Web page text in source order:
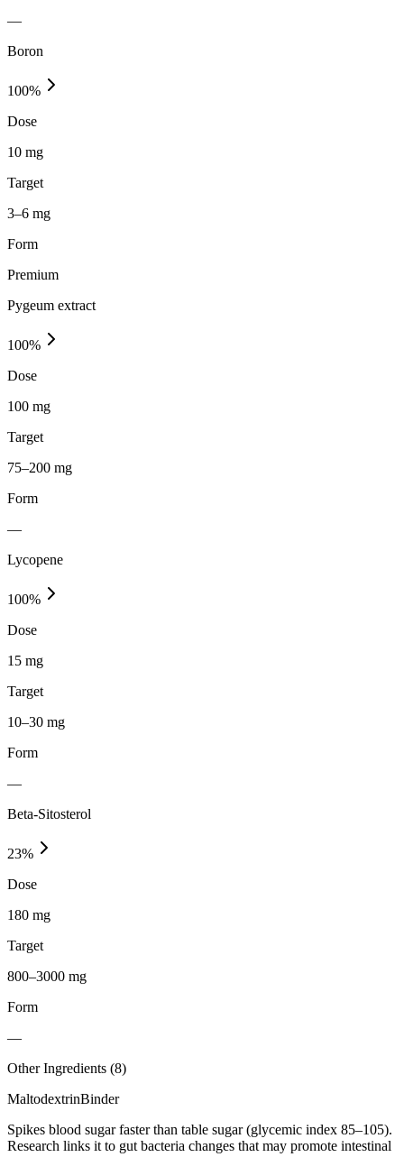
—
Boron
100%
Dose
10 mg
Target
3–6 mg
Form
Premium
Pygeum extract
100%
Dose
100 mg
Target
75–200 mg
Form
—
Lycopene
100%
Dose
15 mg
Target
10–30 mg
Form
—
Beta-Sitosterol
23%
Dose
180 mg
Target
800–3000 mg
Form
—
Other Ingredients (8)
MaltodextrinBinder
Spikes blood sugar faster than table sugar (glycemic index 85–105).
Research links it to gut bacteria changes that may promote intestinal